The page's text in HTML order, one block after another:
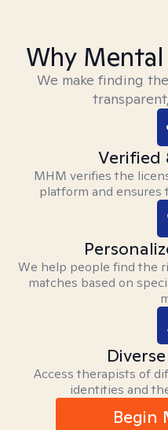
Why
We make finding
Verified
MHM verifies the
platform and ensures
We help people find the
matches based on
Access therapists of
identities and
Begin